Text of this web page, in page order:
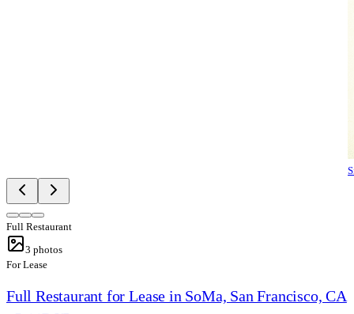
Full Restaurant
3 photos
For Lease
Full Restaurant for Lease in SoMa, San Francisco, CA